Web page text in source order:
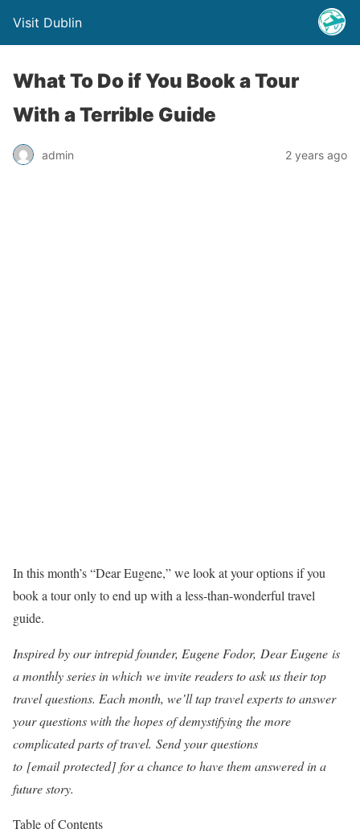
Visit Dublin
What To Do if You Book a Tour
With a Terrible Guide
admin 2 years ago
In this month’s “Dear Eugene,” we look at your options if you
book a tour only to end up with a less-than-wonderful travel
guide.
Inspired by our intrepid founder, Eugene Fodor, Dear Eugene is
a monthly series in which we invite readers to ask us their top
travel questions. Each month, we’ll tap travel experts to answer
your questions with the hopes of demystifying the more
complicated parts of travel. Send your questions
to [email protected] for a chance to have them answered in a
future story.
Table of Contents